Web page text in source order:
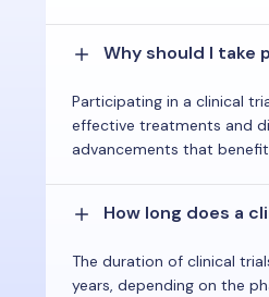
Why should I take
Participating in a clinical
effective treatments and
advancements that benefit
How long does a
The duration of clinical
years, depending on the